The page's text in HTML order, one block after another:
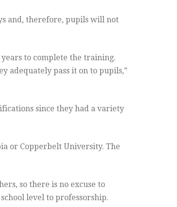
and, therefore, pupils will not
to complete the training.
adequately pass it on to pupils,”
since they had a variety
or Copperbelt University. The
so there is no excuse to
level to professorship.